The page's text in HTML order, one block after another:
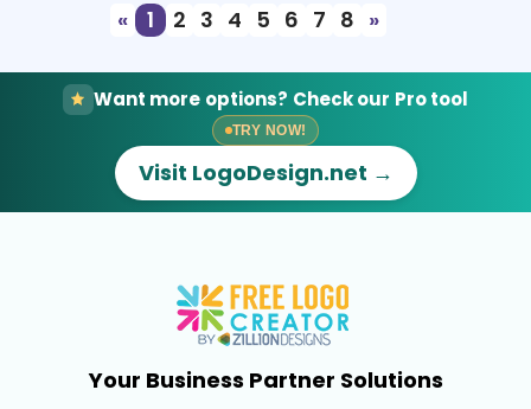
«
1 2 3 4 5 6 7 8 »
Want more options? Check our Pro tool
TRY NOW!
Visit LogoDesign.net →
Your Business Partner Solutions